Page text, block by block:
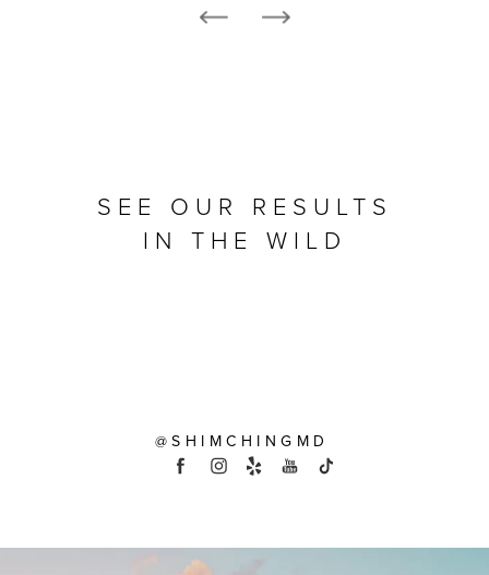
SEE OUR RESULTS
IN THE WILD
@SHIMCHINGMD